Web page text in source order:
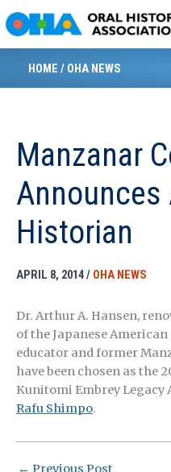
to
content
HOME / OHA NEWS
Manzanar
Announces
Historian
APRIL 8, 2014/ OHA NEWS
Dr. Arthur A. Hansen,
of the Japanese
educator and former
have been chosen as the
Kunitomi Embrey Legacy
Rafu Shimpo.
← Previous Post